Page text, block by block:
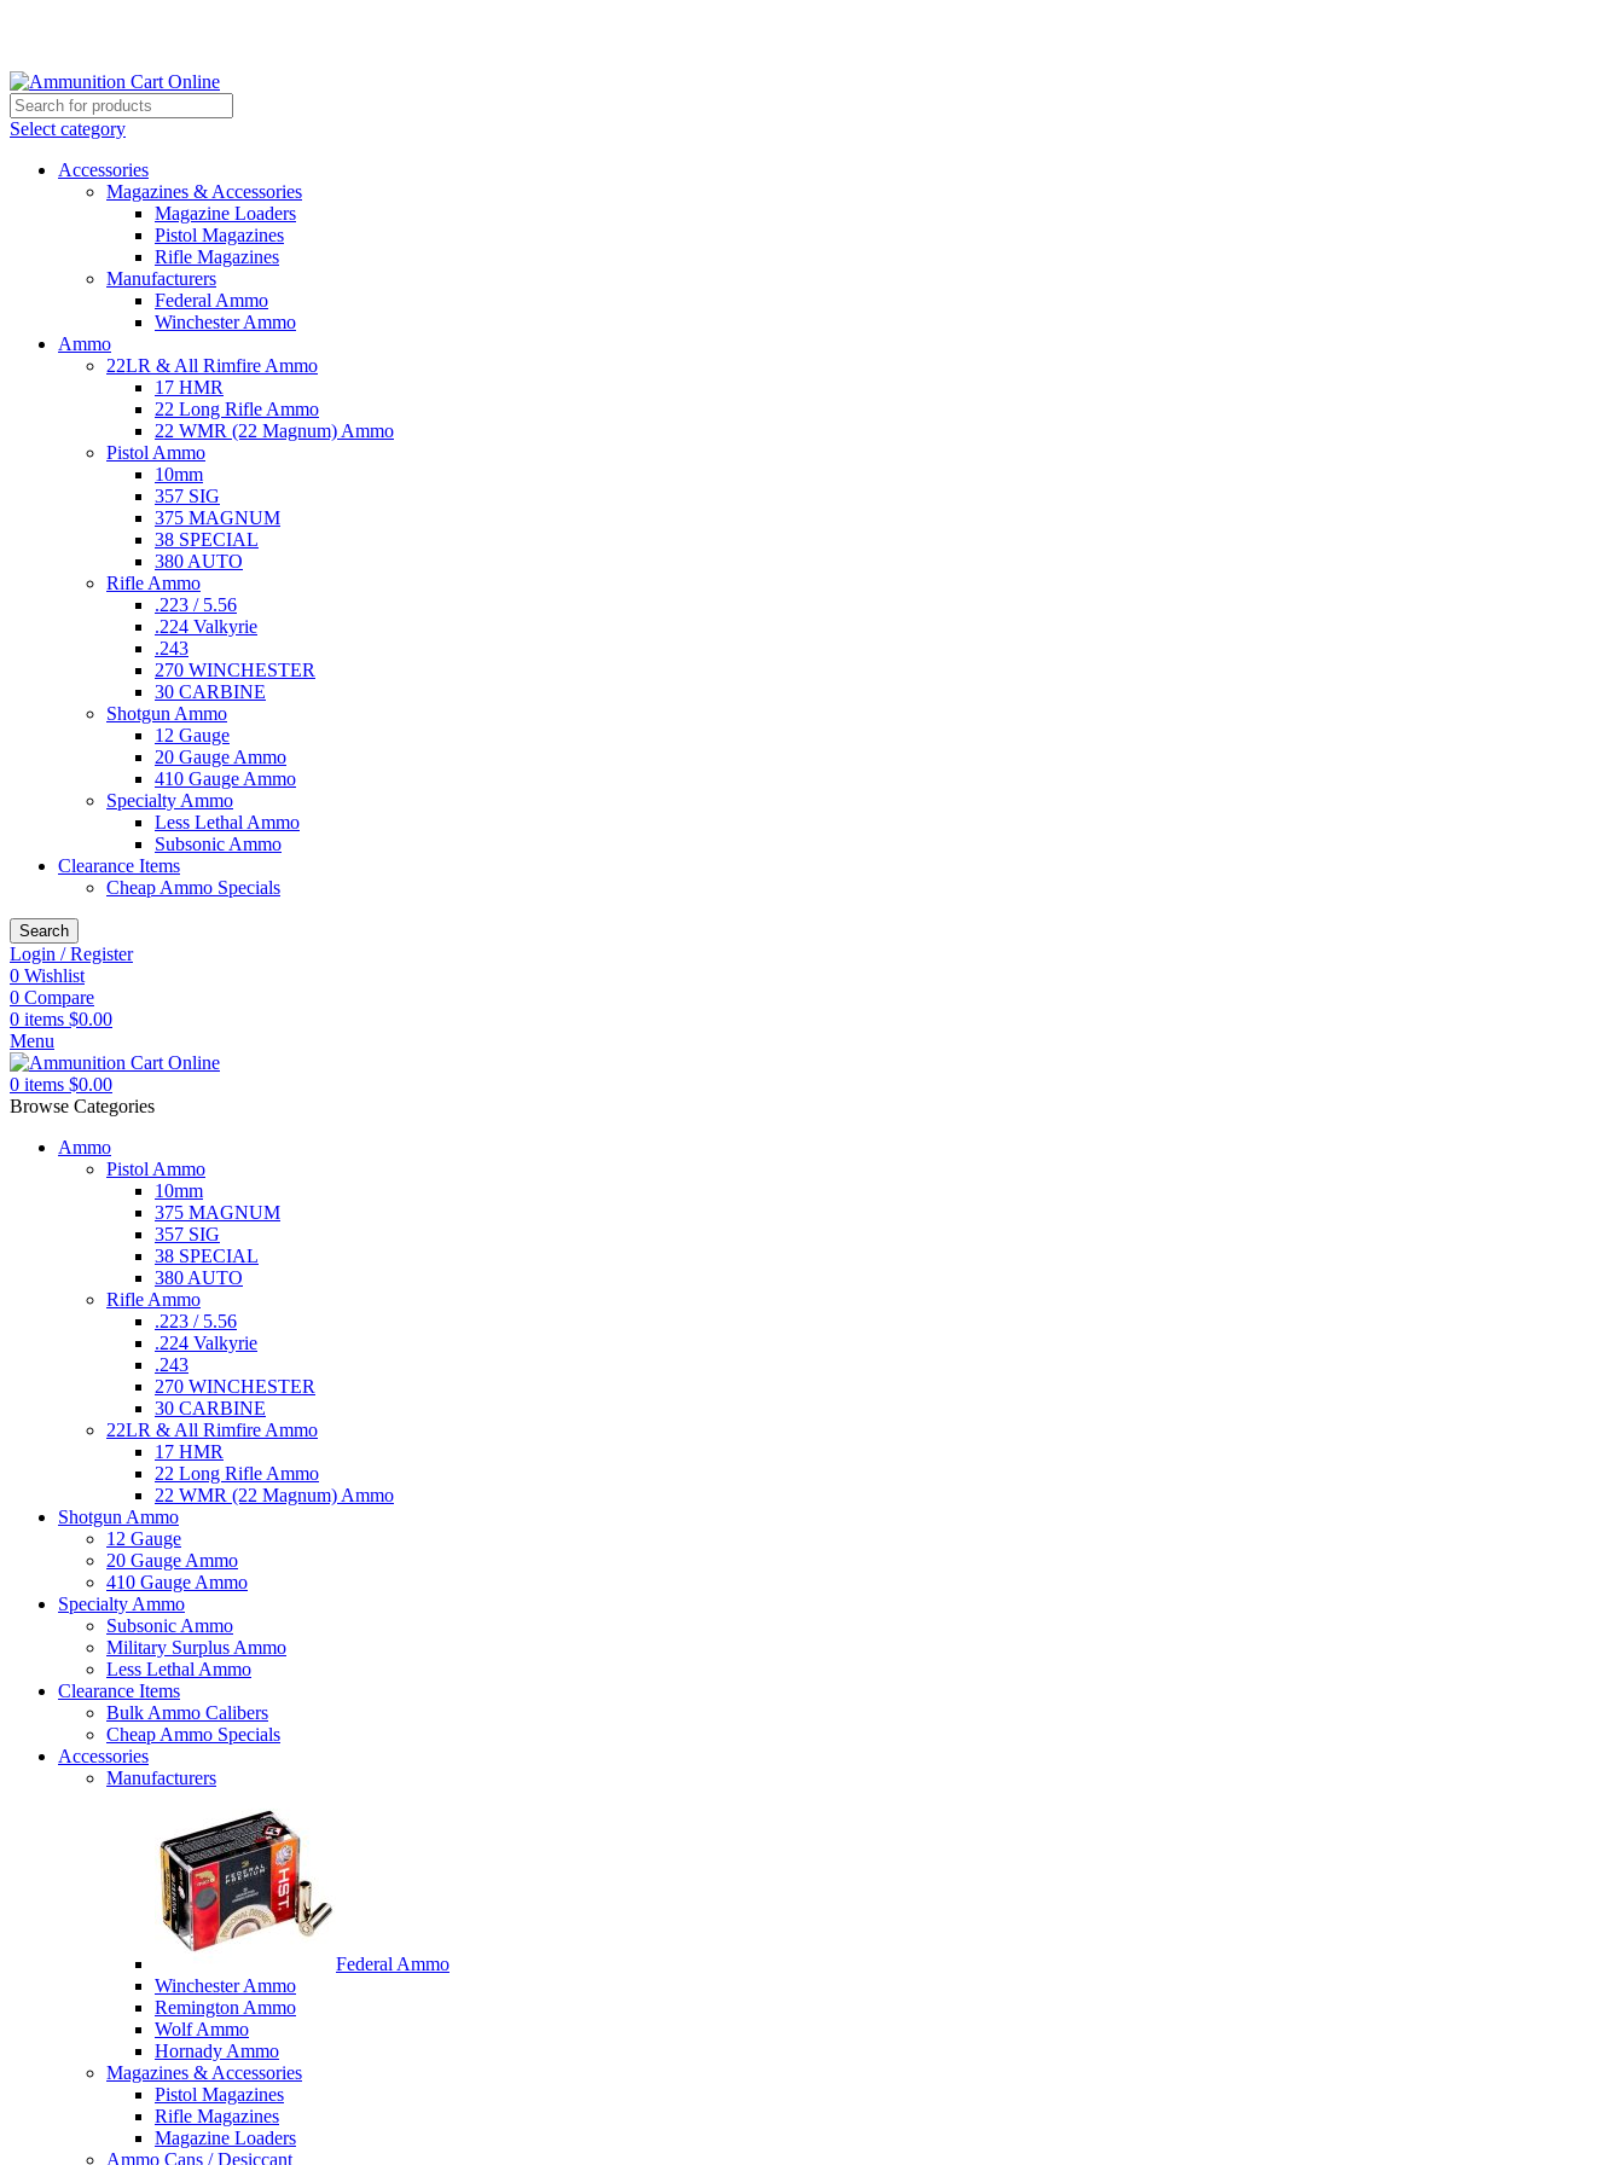
Select category
Accessories
Magazines & Accessories
Magazine Loaders
Pistol Magazines
Rifle Magazines
Manufacturers
Federal Ammo
Winchester Ammo
Ammo
22LR & All Rimfire Ammo
17 HMR
22 Long Rifle Ammo
22 WMR (22 Magnum) Ammo
Pistol Ammo
10mm
357 SIG
375 MAGNUM
38 SPECIAL
380 AUTO
Rifle Ammo
.223 / 5.56
.224 Valkyrie
.243
270 WINCHESTER
30 CARBINE
Shotgun Ammo
12 Gauge
20 Gauge Ammo
410 Gauge Ammo
Specialty Ammo
Less Lethal Ammo
Subsonic Ammo
Clearance Items
Cheap Ammo Specials
Search
Login / Register
0 Wishlist
0 Compare
0 items $0.00
Menu
0 items $0.00
Browse Categories
Ammo
Pistol Ammo
10mm
375 MAGNUM
357 SIG
38 SPECIAL
380 AUTO
Rifle Ammo
.223 / 5.56
.224 Valkyrie
.243
270 WINCHESTER
30 CARBINE
22LR & All Rimfire Ammo
17 HMR
22 Long Rifle Ammo
22 WMR (22 Magnum) Ammo
Shotgun Ammo
12 Gauge
20 Gauge Ammo
410 Gauge Ammo
Specialty Ammo
Subsonic Ammo
Military Surplus Ammo
Less Lethal Ammo
Clearance Items
Bulk Ammo Calibers
Cheap Ammo Specials
Accessories
Manufacturers
Federal Ammo
Winchester Ammo
Remington Ammo
Wolf Ammo
Hornady Ammo
Magazines & Accessories
Pistol Magazines
Rifle Magazines
Magazine Loaders
Ammo Cans / Desiccant